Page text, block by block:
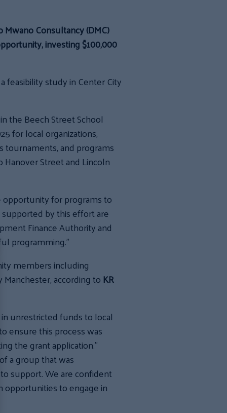
Consultancy (DMC)
investing $100,000
feasibility study in Center City
the Beech Street School
for local organizations,
tournaments, and programs
Street and Lincoln
opportunity for programs to
supported by this effort are
Finance Authority and
programming.”
members including
according toKR
unrestricted funds to local
ensure this process was
the grant application.”
a group that was
support. We are confident
to engage in